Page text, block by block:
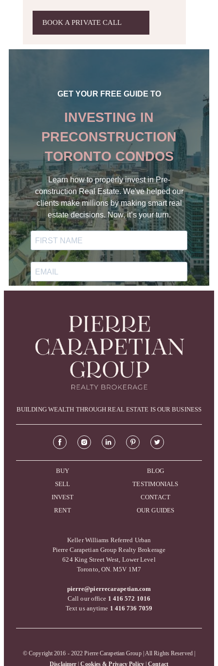
BOOK A PRIVATE CALL
BUILDING WEALTH THROUGH REAL ESTATE IS OUR BUSINESS
BUY
SELL
INVEST
RENT
BLOG
TESTIMONIALS
CONTACT
OUR GUIDES
Keller Williams Referred Urban
Pierre Carapetian Group Realty Brokerage
624 King Street West, Lower Level
Toronto, ON. M5V 1M7
pierre@pierrecarapetian.com
Call our office 1 416 572 1016
Text us anytime 1 416 736 7059
© Copyright 2016 - 2022 Pierre Carapetian Group | All Rights Reserved |
Disclaimer |Cookies & Privacy Policy|Contact